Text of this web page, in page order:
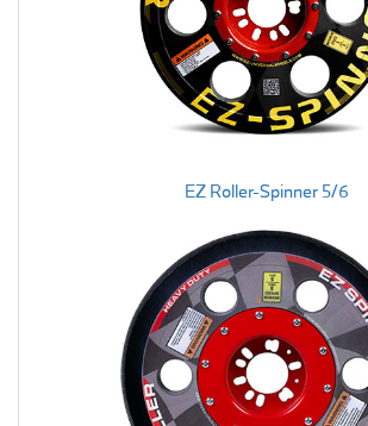
EZ Roller-Spinner 5/6